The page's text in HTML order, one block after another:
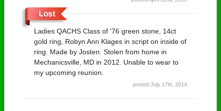
Ladies QACHS Class of '76 green stone, 14ct
gold ring, Robyn Ann Klages in script on inside of
ring. Made by Josten. Stolen from home in
Mechanicsville, MD in 2012. Unable to wear to
my upcoming reunion.
posted July 17th, 2014